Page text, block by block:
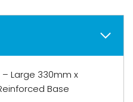
Large 330mm x
Base